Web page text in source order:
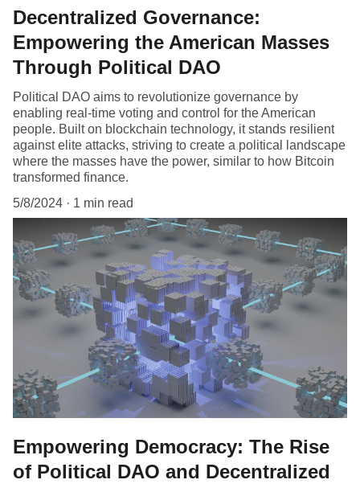
Decentralized Governance:
Empowering the American Masses
Through Political DAO
Political DAO aims to revolutionize governance by
enabling real-time voting and control for the American
people. Built on blockchain technology, it stands resilient
against elite attacks, striving to create a political landscape
where the masses have the power, similar to how Bitcoin
transformed finance.
5/8/2024
1 min read
Empowering Democracy: The Rise
of Political DAO and Decentralized